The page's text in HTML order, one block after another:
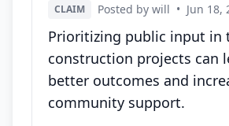
CLAIM Posted by will • Jun 18,
Prioritizing public input in
construction projects can
better outcomes and
community support.